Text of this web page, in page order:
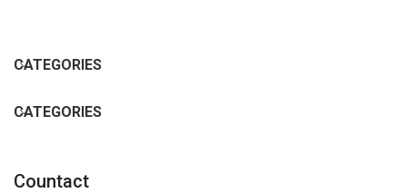
CATEGORIES
CATEGORIES
Countact